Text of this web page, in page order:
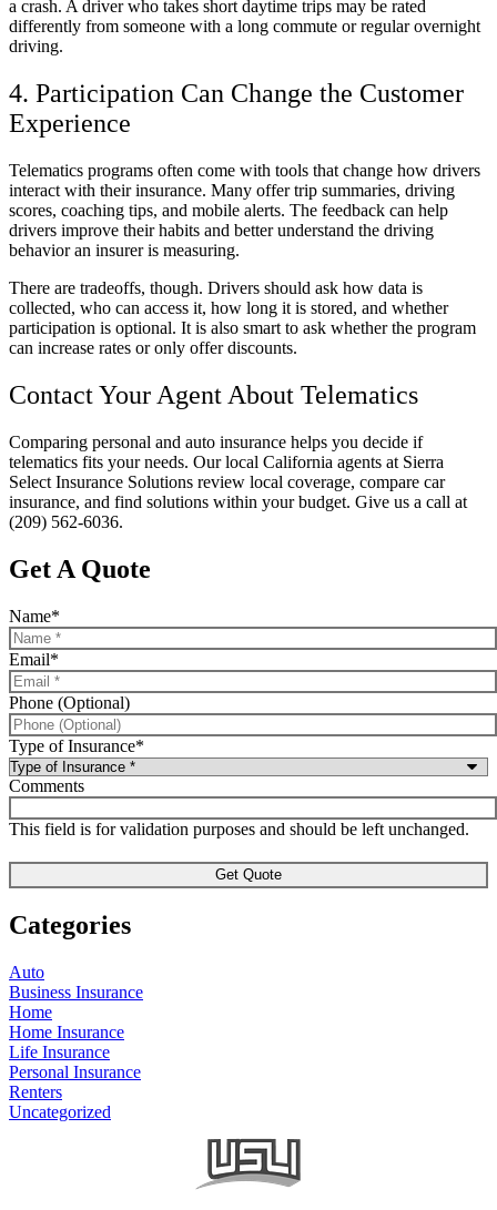
a crash. A driver who takes short daytime trips may be rated
differently from someone with a long commute or regular overnight
driving.
4. Participation Can Change the Customer
Experience
Telematics programs often come with tools that change how drivers
interact with their insurance. Many offer trip summaries, driving
scores, coaching tips, and mobile alerts. The feedback can help
drivers improve their habits and better understand the driving
behavior an insurer is measuring.
There are tradeoffs, though. Drivers should ask how data is
collected, who can access it, how long it is stored, and whether
participation is optional. It is also smart to ask whether the program
can increase rates or only offer discounts.
Contact Your Agent About Telematics
Comparing personal and auto insurance helps you decide if
telematics fits your needs. Our local California agents at Sierra
Select Insurance Solutions review local coverage, compare car
insurance, and find solutions within your budget. Give us a call at
(209) 562-6036.
Get A Quote
Name*
Email*
Phone (Optional)
Type of Insurance*
Comments
This field is for validation purposes and should be left unchanged.
Categories
Auto
Business Insurance
Home
Home Insurance
Life Insurance
Personal Insurance
Renters
Uncategorized